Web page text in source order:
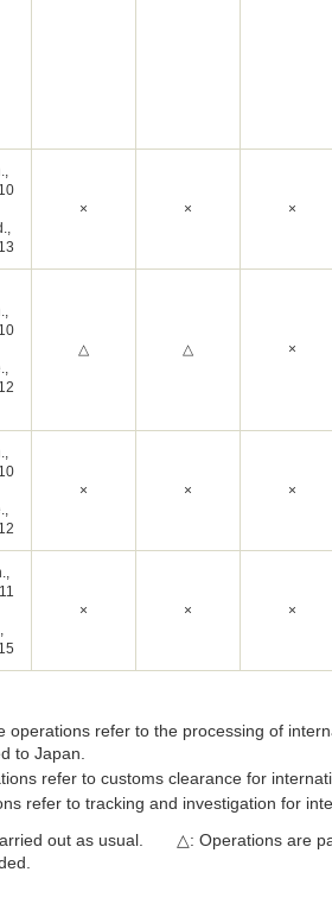
× × ×
△ △ ×
× × ×
× × ×
operations refer to the processing of
to Japan.
refer to customs clearance for
refer to tracking and investigation for
out as usual. △: Operations are